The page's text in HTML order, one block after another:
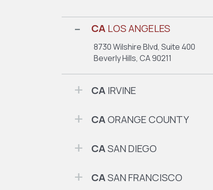
CALOS ANGELES
8730 Wilshire Blvd, Suite 400
Beverly Hills, CA 90211
CAIRVINE
CAORANGE COUNTY
CASAN DIEGO
CASAN FRANCISCO